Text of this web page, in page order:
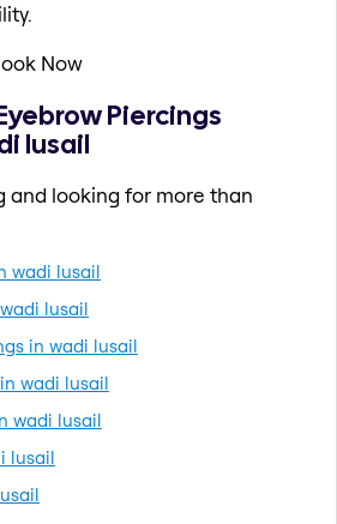
Now
Piercings
lusail
and looking for more than
wadi lusail
lusail
in wadi lusail
wadi lusail
wadi lusail
lusail